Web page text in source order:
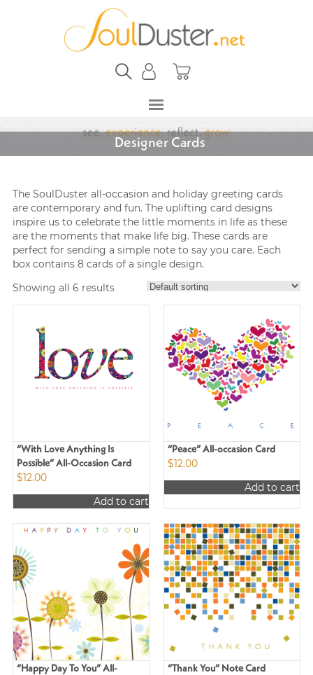
Designer Cards
The SoulDuster all-occasion and holiday greeting cards
are contemporary and fun. The uplifting card designs
inspire us to celebrate the little moments in life as these
are the moments that make life big. These cards are
perfect for sending a simple note to say you care. Each
box contains 8 cards of a single design.
Showing all 6 results
“With Love Anything Is
Possible” All-Occasion Card
$12.00
Add to cart
“Peace” All-occasion Card
$12.00
Add to cart
“Happy Day To You” All-
“Thank You” Note Card